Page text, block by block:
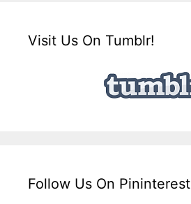
Visit Us On Tumblr!
Follow Us On Pininterest